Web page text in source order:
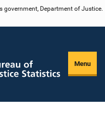
government, Department of Justice.
Menu